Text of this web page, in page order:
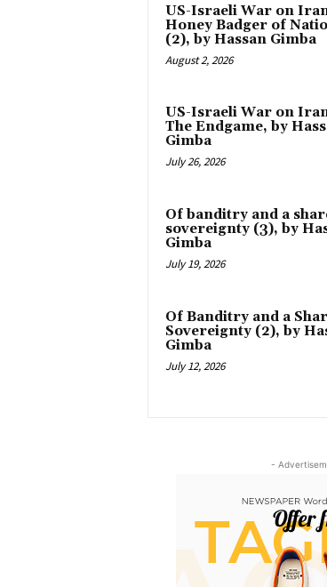
US-Israeli War on
Honey Badger of
(2), by Hassan Gimba
August 2, 2026
US-Israeli War on
The Endgame, by
Gimba
July 26, 2026
Of banditry and a
sovereignty (3), by
Gimba
July 19, 2026
Of Banditry and a
Sovereignty (2), by
Gimba
July 12, 2026
-